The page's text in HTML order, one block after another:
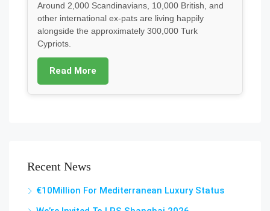
Around 2,000 Scandinavians, 10,000 British, and
other international ex-pats are living happily
alongside the approximately 300,000 Turk
Cypriots.
Read More
Recent News
€10Million For Mediterranean Luxury Status